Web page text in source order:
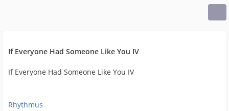
If Everyone Had Someone Like You IV
If Everyone Had Someone Like You IV
Rhythmus